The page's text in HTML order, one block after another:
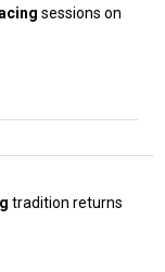
sessions on
tradition returns